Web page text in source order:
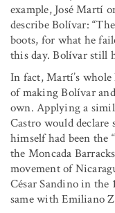
example, José Martí
describe Bolívar:
boots, for what he
this day. Bolívar still
In fact, Martí’s
of making Bolívar
own. Applying a
Castro would
himself had been the
the Moncada
movement of
César Sandino in the
same with Emiliano